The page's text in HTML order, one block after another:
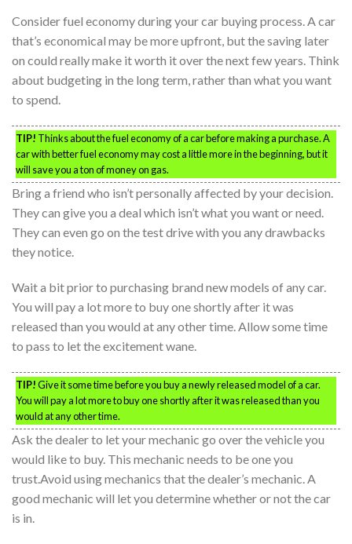
Consider fuel economy during your car buying process. A car
that’s economical may be more upfront, but the saving later
on could really make it worth it over the next few years. Think
about budgeting in the long term, rather than what you want
to spend.
TIP! Thinks about the fuel economy of a car before making a purchase. A
car with better fuel economy may cost a little more in the beginning, but it
will save you a ton of money on gas.
Bring a friend who isn’t personally affected by your decision.
They can give you a deal which isn’t what you want or need.
They can even go on the test drive with you any drawbacks
they notice.
Wait a bit prior to purchasing brand new models of any car.
You will pay a lot more to buy one shortly after it was
released than you would at any other time. Allow some time
to pass to let the excitement wane.
TIP!Give it some time before you buy a newly released model of a car.
You will pay a lot more to buy one shortly after it was released than you
would at any other time.
Ask the dealer to let your mechanic go over the vehicle you
would like to buy. This mechanic needs to be one you
trust.Avoid using mechanics that the dealer’s mechanic. A
good mechanic will let you determine whether or not the car
is in.